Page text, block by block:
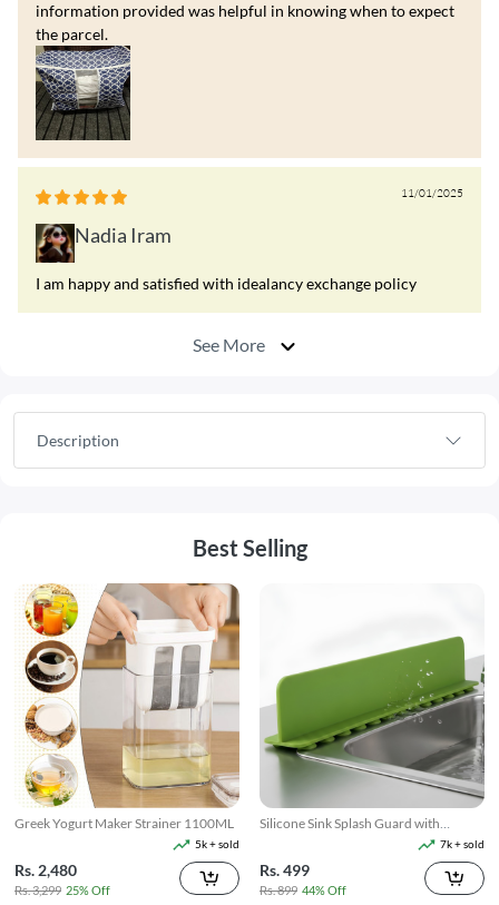
information provided was helpful in knowing when to expect
the parcel.
11/01/2025
Nadia Iram
I am happy and satisfied with idealancy exchange policy
See More
Description
Best Selling
Greek Yogurt Maker Strainer 1100ML
5k + sold
Rs. 2,480
Rs. 3,299 25% Off
Silicone Sink Splash Guard with
7k + sold
Rs. 499
Rs. 899 44% Off